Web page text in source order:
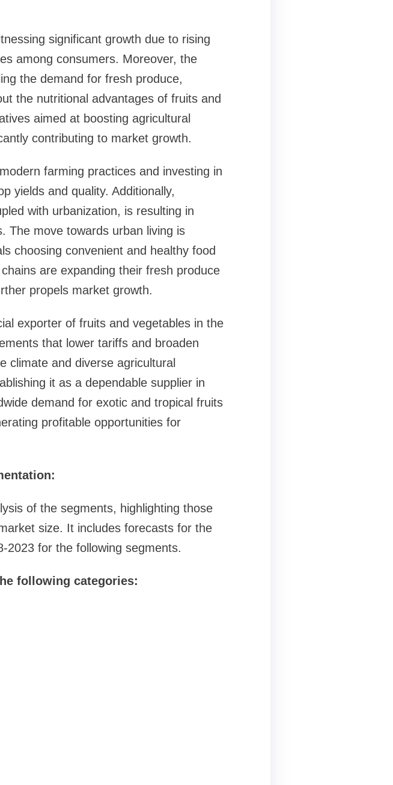
significant growth due to rising
among consumers. Moreover, the
the demand for fresh produce,
the nutritional advantages of fruits and
aimed at boosting agricultural
contributing to market growth.
farming practices and investing in
yields and quality. Additionally,
with urbanization, is resulting in
The move towards urban living is
choosing convenient and healthy food
are expanding their fresh produce
propels market growth.
exporter of fruits and vegetables in the
that lower tariffs and broaden
climate and diverse agricultural
it as a dependable supplier in
demand for exotic and tropical fruits
profitable opportunities for
of the segments, highlighting those
size. It includes forecasts for the
2023 for the following segments.
following categories: